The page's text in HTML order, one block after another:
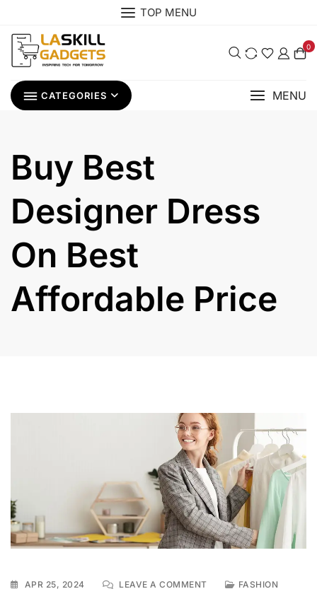
content
TOP MENU
0
CATEGORIES MENU
Buy Best
Designer Dress
On Best
Affordable Price
APR 25, 2024 LEAVE A COMMENTON
FASHION